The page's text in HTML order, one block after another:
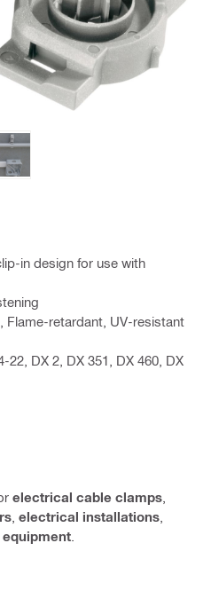
in design for use with
Flame-retardant, UV-resistant
22, DX 2, DX 351, DX 460, DX
electrical cable clamps
electrical installations
equipment